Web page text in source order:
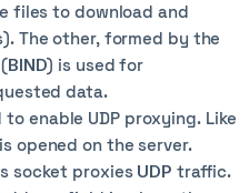
files to download and
The other, formed by the
BIND) is used for
data.
to enable UDP proxying. Like
opened on the server.
socket proxies UDP traffic.